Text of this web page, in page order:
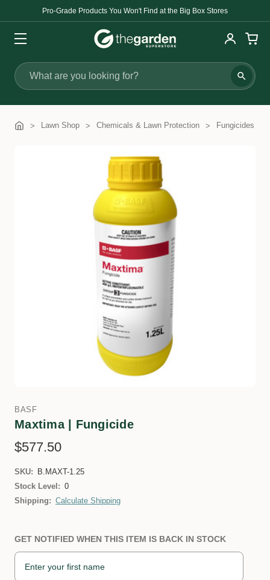
Pro-Grade Products You Won't Find at the Big Box Stores
Search
Lawn Shop Chemicals & Lawn Protection Fungicides
BASF
Maxtima | Fungicide
$577.50
SKU:
B.MAXT-1.25
Stock Level: 0
Shipping: Calculate Shipping
GET NOTIFIED WHEN THIS ITEM IS BACK IN STOCK